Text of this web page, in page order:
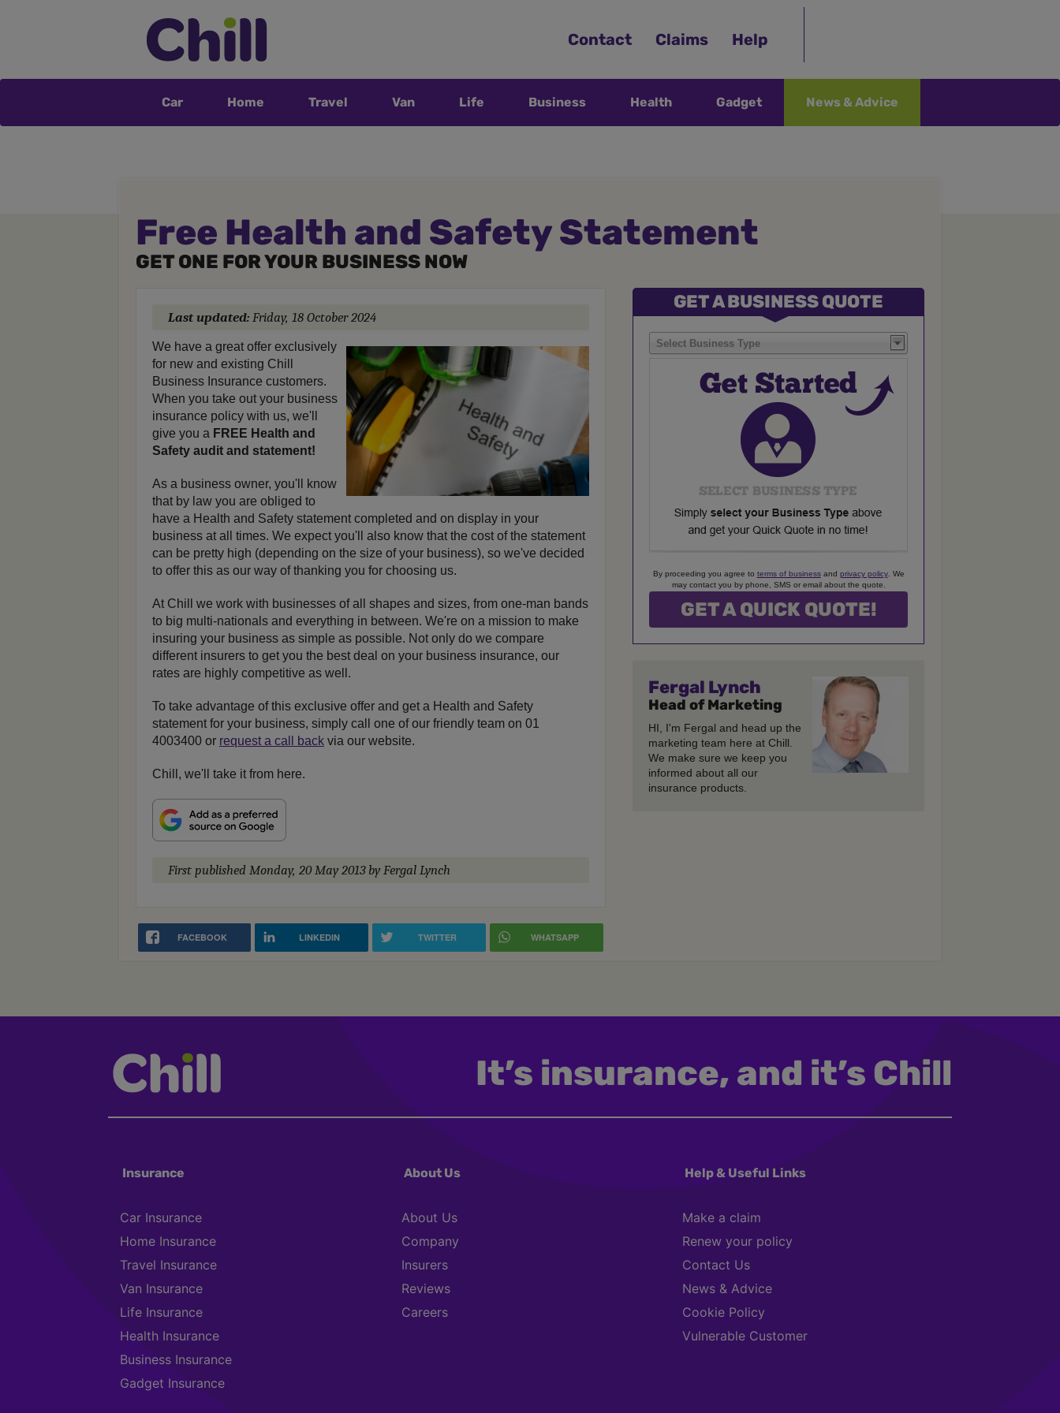
Contact Claims Help
Car Home Travel Van Life Business Health Gadget News & Advice
Free Health and Safety Statement
GET ONE FOR YOUR BUSINESS NOW
Last updated: Friday, 18 October 2024
We have a great offer exclusively
for new and existing Chill
Business Insurance customers.
When you take out your business
insurance policy with us, we'll
give you a FREE Health and
Safety audit and statement!
As a business owner, you'll know
that by law you are obliged to
have a Health and Safety statement completed and on display in your
business at all times. We expect you'll also know that the cost of the statement
can be pretty high (depending on the size of your business), so we've decided
to offer this as our way of thanking you for choosing us.
At Chill we work with businesses of all shapes and sizes, from one-man bands
to big multi-nationals and everything in between. We're on a mission to make
insuring your business as simple as possible. Not only do we compare
different insurers to get you the best deal on your business insurance, our
rates are highly competitive as well.
To take advantage of this exclusive offer and get a Health and Safety
statement for your business, simply call one of our friendly team on 01
4003400 or request a call back via our website.
Chill, we'll take it from here.
First published Monday, 20 May 2013by Fergal Lynch
FACEBOOK LINKEDIN TWITTER WHATSAPP
GET A BUSINESS QUOTE
Select Business Type
By proceeding you agree to terms of businessand privacy policy. We
may contact you by phone, SMS or email about the quote.
Fergal Lynch
Head of Marketing
HI, I'm Fergal and head up the
marketing team here at Chill.
We make sure we keep you
informed about all our
insurance products.
It’s insurance, and it’s Chill
Insurance
Car Insurance
Home Insurance
Travel Insurance
Van Insurance
Life Insurance
Health Insurance
Business Insurance
Gadget Insurance
About Us
About Us
Company
Insurers
Reviews
Careers
Help & Useful Links
Make a claim
Renew your policy
Contact Us
News & Advice
Cookie Policy
Vulnerable Customer